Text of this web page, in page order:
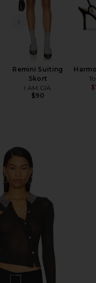
PREVIOUS SLIDE
Remini Suiting
Skort
I.AM.GIA
$90